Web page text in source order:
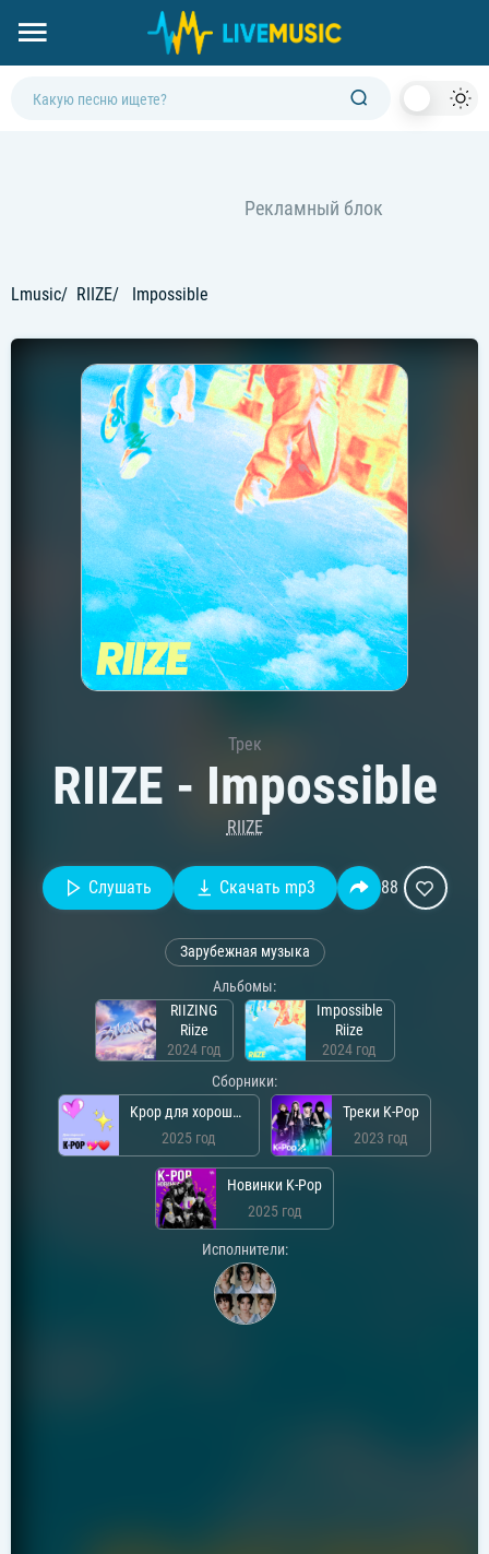
Lmusic RIIZE Impossible
Трек
RIIZE - Impossible
RIIZE
Слушать Скачать mp3 88
Зарубежная музыка
Альбомы:
RIIZING
Riize
2024 год
Impossible
Riize
2024 год
Сборники:
Kpop для хорошего настроения
2025 год
Треки K-Pop
2023 год
Новинки K-Pop
2025 год
Исполнители: